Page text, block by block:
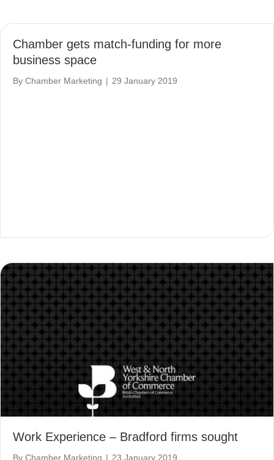
Chamber gets match-funding for more
business space
By Chamber Marketing | 29 January 2019
Work Experience – Bradford firms sought
By Chamber Marketing | 23 January 2019